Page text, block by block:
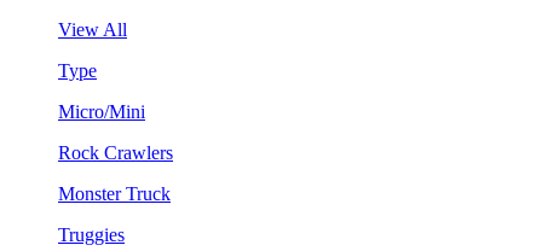
View All
Type
Micro/Mini
Rock Crawlers
Monster Truck
Truggies